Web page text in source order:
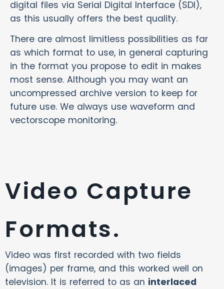
digital files via Serial Digital Interface (SDI),
as this usually offers the best quality.
There are almost limitless possibilities as far
as which format to use, in general capturing
in the format you propose to edit in makes
most sense. Although you may want an
uncompressed archive version to keep for
future use. We always use waveform and
vectorscope monitoring.
Video Capture
Formats.
Video was first recorded with two fields
(images) per frame, and this worked well on
television. It is referred to as an interlaced